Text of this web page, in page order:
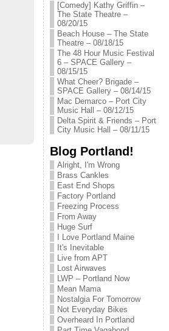
[Comedy] Kathy Griffin –
The State Theatre –
08/20/15
Beach House – The State
Theatre – 08/18/15
The 48 Hour Music Festival
6 – SPACE Gallery –
08/15/15
What Cheer? Brigade –
SPACE Gallery – 08/14/15
Mac Demarco – Port City
Music Hall – 08/12/15
Delta Spirit & Friends – Port
City Music Hall – 08/11/15
Blog Portland!
Alright, I'm Wrong
Brass Cankles
East End Shops
Factory Portland
Freezing Process
From Away
Huge Surf
I Love Portland Maine
It's Inevitable
Live from APT
Lost Airwaves
LWP – Portland Now
Mean Mama
Nostalgia For Tomorrow
Not Everyday Bikes
Overheard In Portland